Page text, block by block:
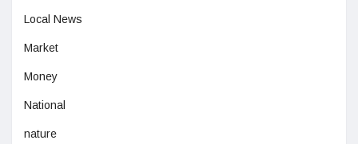
Local News
Market
Money
National
nature